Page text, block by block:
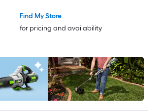
Find My Store
for pricing and availability